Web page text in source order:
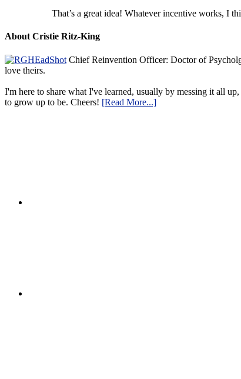
That’s a great idea! Whatever incentive works, I
About Cristie Ritz-King
Chief Reinvention Officer: Doctor of
love theirs.
I'm here to share what I've learned, usually by messing it all
to grow up to be. Cheers! [Read More...]